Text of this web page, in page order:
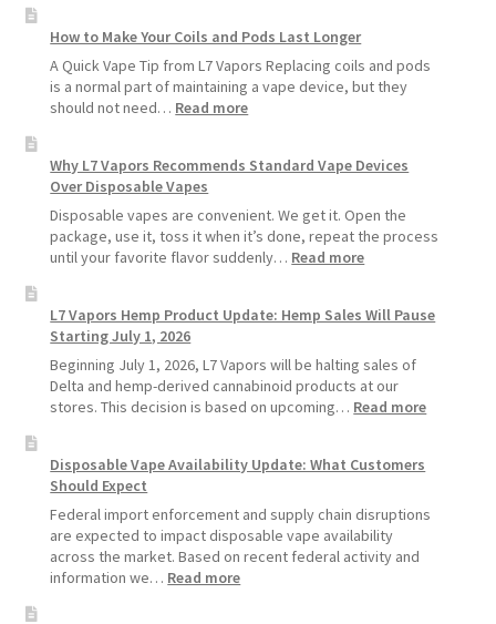
How to Make Your Coils and Pods Last Longer
A Quick Vape Tip from L7 Vapors Replacing coils and pods
is a normal part of maintaining a vape device, but they
should not need… Read more:
Make
Coils
and
Pods
Why L7 Vapors Recommends Standard Vape Devices
Over Disposable Vapes
Disposable vapes are convenient. We get it. Open the
package, use it, toss it when it’s done, repeat the process
until your favorite flavor suddenly… Read more:
Vapors
Standard
Vape
Devices
Vapes
L7 Vapors Hemp Product Update: Hemp Sales Will Pause
Starting July 1, 2026
Beginning July 1, 2026, L7 Vapors will be halting sales of
Delta and hemp-derived cannabinoid products at our
stores. This decision is based on upcoming… Read more:
Hemp
Update:
Disposable Vape Availability Update: What Customers
Should Expect
Federal import enforcement and supply chain disruptions
are expected to impact disposable vape availability
across the market. Based on recent federal activity and
information we… Read more: